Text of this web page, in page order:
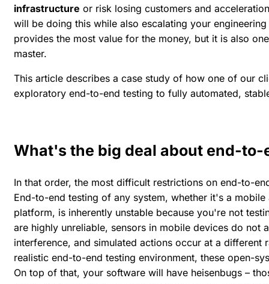
infrastructure or risk losing customers and
will be doing this while also escalating your
provides the most value for the money, but it is also
master.
This article describes a case study of how one of our
exploratory end-to-end testing to fully automated,
What's the big deal about end-to-
In that order, the most difficult restrictions on end-to-
End-to-end testing of any system, whether it's a
platform, is inherently unstable because you're not
are highly unreliable, sensors in mobile devices do not
interference, and simulated actions occur at a different
realistic end-to-end testing environment, these open-
On top of that, your software will have heisenbugs –